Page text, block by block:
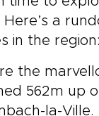
a
in the region:
the
562m up
la-Ville.